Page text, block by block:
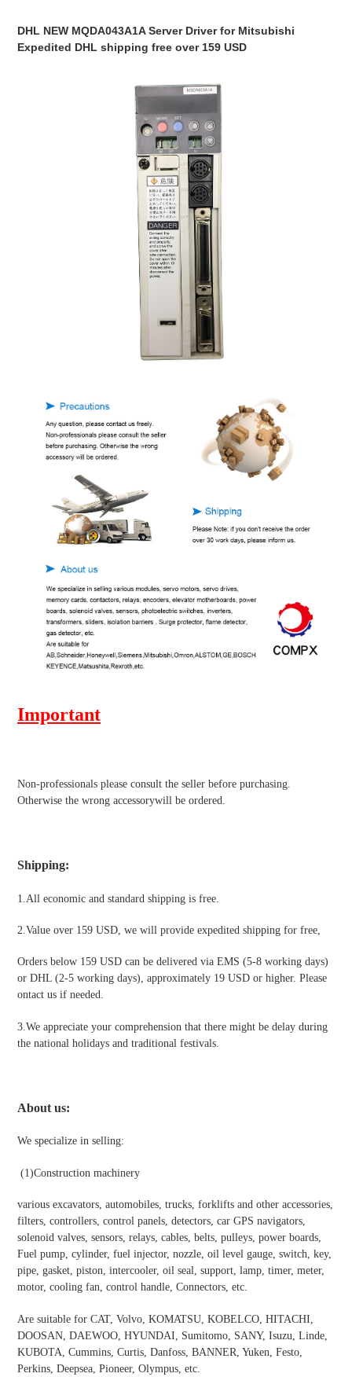
your
DHL NEW MQDA043A1A Server Driver for Mitsubishi
Expedited DHL shipping free over 159 USD
Important
Non-professionals please consult the seller before purchasing.
Otherwise the wrong accessorywill be ordered.
Shipping:
1.All economic and standard shipping is free.
2.Value over 159 USD, we will provide expedited shipping for free,
Orders below 159 USD can be delivered via EMS (5-8 working days)
or DHL (2-5 working days), approximately 19 USD or higher. Please
ontact us if needed.
3.We appreciate your comprehension that there might be delay during
the national holidays and traditional festivals
About us:
We specialize in selling:
(1)Construction machinery
various excavators, automobiles, trucks, forklifts and other accessories,
filters, controllers, control panels, detectors, car GPS navigators,
solenoid valves, sensors, relays, cables, belts, pulleys, power boards,
Fuel pump, cylinder, fuel injector, nozzle, oil level gauge, switch, key,
pipe, gasket, piston, intercooler, oil seal, support, lamp, timer, meter,
motor, cooling fan, control handle, Connectors, etc.
Are suitable for CAT, Volvo, KOMATSU, KOBELCO, HITACHI,
DOOSAN, DAEWOO, HYUNDAI, Sumitomo, SANY, Isuzu, Linde,
KUBOTA, Cummins, Curtis, Danfoss, BANNER, Yuken, Festo,
Perkins, Deepsea, Pioneer, Olympus, etc.